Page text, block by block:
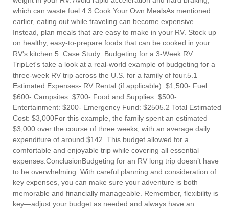
which can waste fuel.4.3 Cook Your Own MealsAs mentioned
earlier, eating out while traveling can become expensive.
Instead, plan meals that are easy to make in your RV. Stock up
on healthy, easy-to-prepare foods that can be cooked in your
RV's kitchen.5. Case Study: Budgeting for a 3-Week RV
TripLet's take a look at a real-world example of budgeting for a
three-week RV trip across the U.S. for a family of four.5.1
Estimated Expenses- RV Rental (if applicable): $1,500- Fuel:
$600- Campsites: $700- Food and Supplies: $500-
Entertainment: $200- Emergency Fund: $2505.2 Total Estimated
Cost: $3,000For this example, the family spent an estimated
$3,000 over the course of three weeks, with an average daily
expenditure of around $142. This budget allowed for a
comfortable and enjoyable trip while covering all essential
expenses.ConclusionBudgeting for an RV long trip doesn’t have
to be overwhelming. With careful planning and consideration of
key expenses, you can make sure your adventure is both
memorable and financially manageable. Remember, flexibility is
key—adjust your budget as needed and always have an